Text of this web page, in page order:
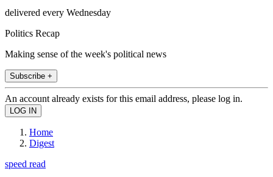
delivered every Wednesday
Politics Recap
Making sense of the week's political news
Subscribe +
An account already exists for this email address, please log in.
Home
Digest
speed read